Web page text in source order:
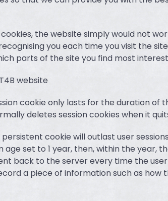
the website simply would not
you each time you visit the
parts of the site you find most
website
cookie only lasts for the duration of
deletes session cookies when it
cookie will outlast user
age set to 1 year, then, within the year,
back to the server every time the
a piece of information such as how